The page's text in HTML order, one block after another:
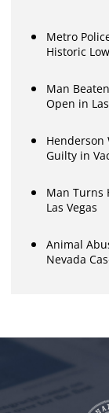
Metro
Historic
Man
Open in
Henderson
Guilty in
Man Turns
Las Vegas
Animal
Nevada